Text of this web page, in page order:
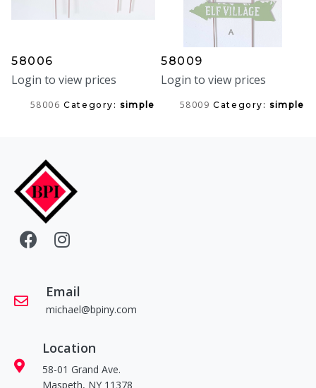
58006
Login to view prices
58006 Category:simple
58009
Login to view prices
58009 Category:simple
Email
michael@bpiny.com
Location
58-01 Grand Ave.
Maspeth, NY 11378